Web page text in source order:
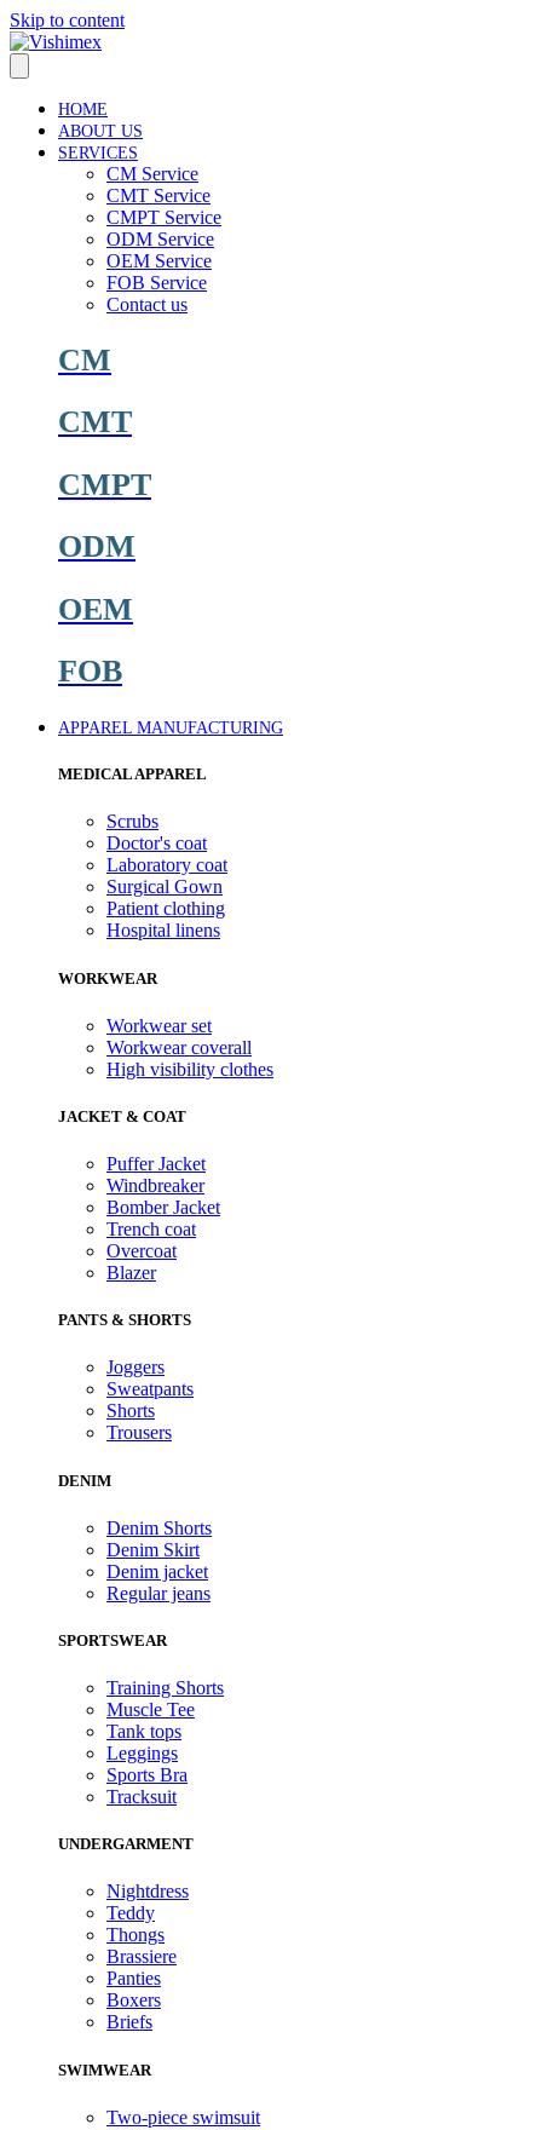
Skip to content
HOME
ABOUT US
SERVICES
CM Service
CMT Service
CMPT Service
ODM Service
OEM Service
FOB Service
Contact us
CM
CMT
CMPT
ODM
OEM
FOB
APPAREL MANUFACTURING
MEDICAL APPAREL
Scrubs
Doctor's coat
Laboratory coat
Surgical Gown
Patient clothing
Hospital linens
WORKWEAR
Workwear set
Workwear coverall
High visibility clothes
JACKET & COAT
Puffer Jacket
Windbreaker
Bomber Jacket
Trench coat
Overcoat
Blazer
PANTS & SHORTS
Joggers
Sweatpants
Shorts
Trousers
DENIM
Denim Shorts
Denim Skirt
Denim jacket
Regular jeans
SPORTSWEAR
Training Shorts
Muscle Tee
Tank tops
Leggings
Sports Bra
Tracksuit
UNDERGARMENT
Nightdress
Teddy
Thongs
Brassiere
Panties
Boxers
Briefs
SWIMWEAR
Two-piece swimsuit